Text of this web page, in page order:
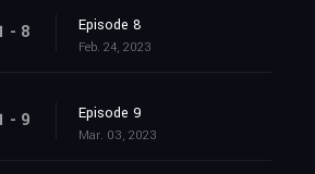
- 8 Episode 8
Feb. 24, 2023
- 9 Episode 9
Mar. 03, 2023